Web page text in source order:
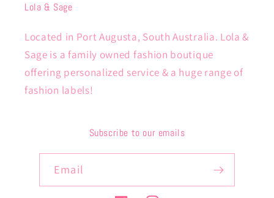
Lola & Sage
Located in Port Augusta, South Australia. Lola &
Sage is a family owned fashion boutique
offering personalized service & a huge range of
fashion labels!
Subscribe to our emails
Email